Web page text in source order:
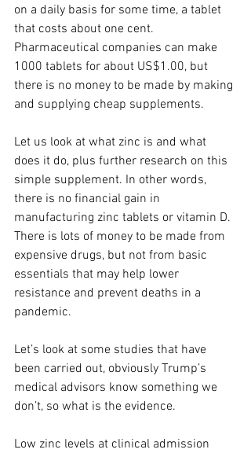
on a daily basis for some time, a tablet
that costs about one cent.
Pharmaceutical companies can make
1000 tablets for about US$1.00, but
there is no money to be made by making
and supplying cheap supplements.
Let us look at what zinc is and what
does it do, plus further research on this
simple supplement. In other words,
there is no financial gain in
manufacturing zinc tablets or vitamin D.
There is lots of money to be made from
expensive drugs, but not from basic
essentials that may help lower
resistance and prevent deaths in a
pandemic.
Let’s look at some studies that have
been carried out, obviously Trump’s
medical advisors know something we
don’t, so what is the evidence.
Low zinc levels at clinical admission